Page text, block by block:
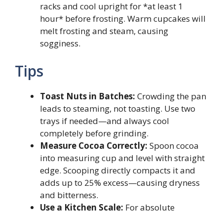
racks and cool upright for *at least 1
hour* before frosting. Warm cupcakes will
melt frosting and steam, causing
sogginess.
Tips
Toast Nuts in Batches: Crowding the pan
leads to steaming, not toasting. Use two
trays if needed—and always cool
completely before grinding.
Measure Cocoa Correctly: Spoon cocoa
into measuring cup and level with straight
edge. Scooping directly compacts it and
adds up to 25% excess—causing dryness
and bitterness.
Use a Kitchen Scale: For absolute